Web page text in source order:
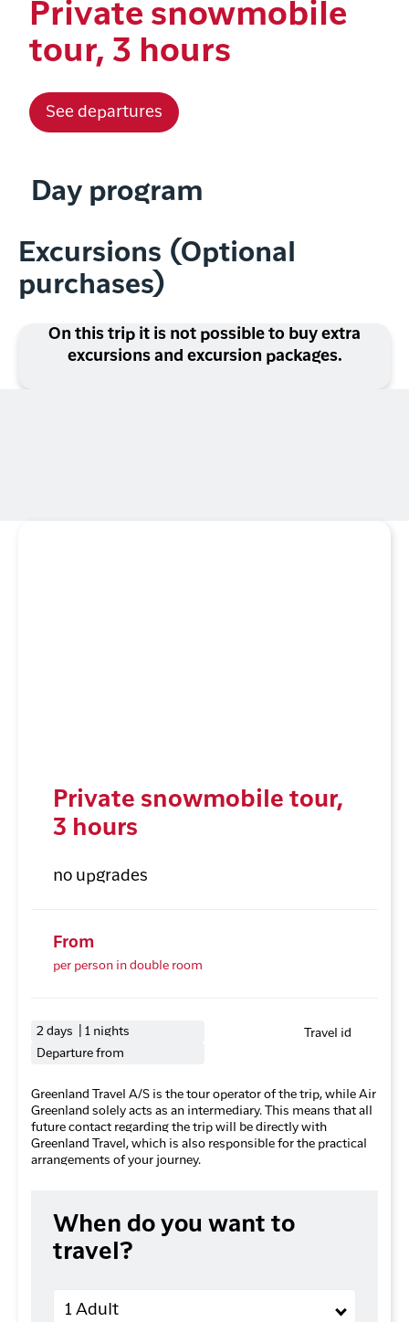
Private snowmobile
tour, 3 hours
See departures
Day program
Excursions (Optional
purchases)
On this trip it is not possible to buy extra
excursions and excursion packages.
Private snowmobile tour,
3 hours
no upgrades
From
per person in double room
2 days | 1 nights
Departure from
Travel id
Greenland Travel A/S is the tour operator of the trip, while Air
Greenland solely acts as an intermediary. This means that all
future contact regarding the trip will be directly with
Greenland Travel, which is also responsible for the practical
arrangements of your journey.
When do you want to
travel?
1 Adult